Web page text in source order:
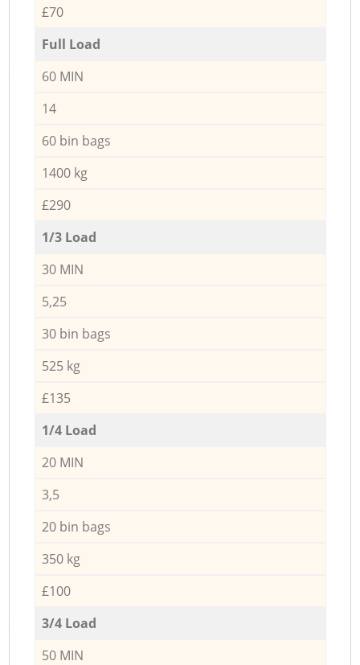
£70
Full Load
60 MIN
14
60 bin bags
1400 kg
£290
1/3 Load
30 MIN
5,25
30 bin bags
525 kg
£135
1/4 Load
20 MIN
3,5
20 bin bags
350 kg
£100
3/4 Load
50 MIN